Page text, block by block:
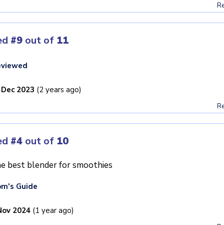
#9 out of 11
2023 (2 years ago)
#4 out of 10
best blender for smoothies
Guide
2024 (1 year ago)